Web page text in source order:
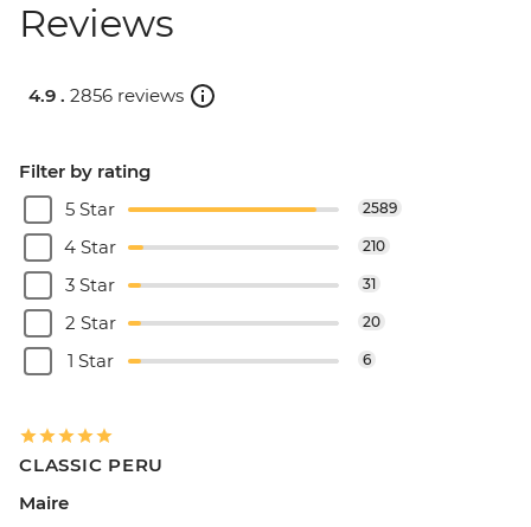
Reviews
4.9 . 2856 reviews
Filter by rating
5 Star
2589
4 Star 210
3 Star 31
2 Star 20
1 Star 6
CLASSIC PERU
Maire